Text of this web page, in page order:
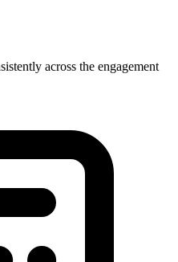
across the engagement